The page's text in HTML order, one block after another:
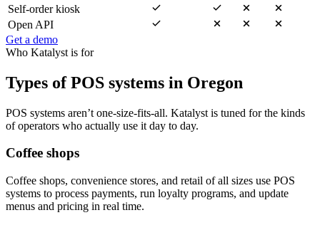
Self-order kiosk
Open API
Get a demo
Who Katalyst is for
Types of POS systems in Oregon
POS systems aren’t one-size-fits-all. Katalyst is tuned for the kinds
of operators who actually use it day to day.
Coffee shops
Coffee shops, convenience stores, and retail of all sizes use POS
systems to process payments, run loyalty programs, and update
menus and pricing in real time.